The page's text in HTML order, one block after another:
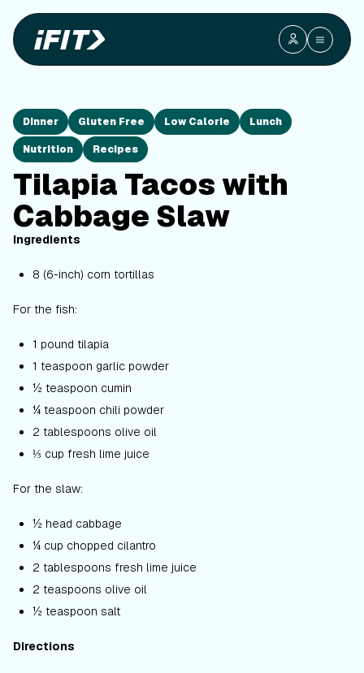
Dinner Gluten Free Low Calorie Lunch
Nutrition Recipes
Tilapia Tacos with
Cabbage Slaw
Ingredients
8 (6-inch) corn tortillas
For the fish:
1 pound tilapia
1 teaspoon garlic powder
½ teaspoon cumin
¼ teaspoon chili powder
2 tablespoons olive oil
⅓ cup fresh lime juice
For the slaw:
½ head cabbage
¼ cup chopped cilantro
2 tablespoons fresh lime juice
2 teaspoons olive oil
½ teaspoon salt
Directions